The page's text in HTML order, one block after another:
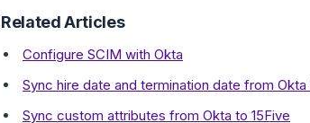
Related Articles
Configure SCIM with Okta
Sync hire date and termination date from Okta
Sync custom attributes from Okta to 15Five